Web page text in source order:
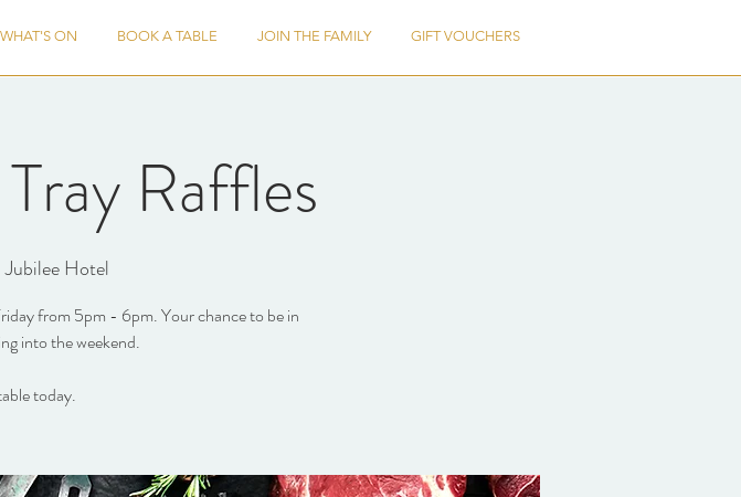
WHAT'S ON BOOK A TABLE JOIN THE FAMILY GIFT VOUCHERS
Raffles
Jubilee Hotel
from 5pm - 6pm. Your chance to be in
into the weekend.
today.